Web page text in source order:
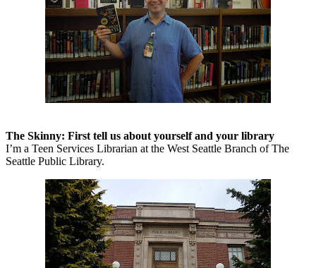
The Skinny: First tell us about yourself and your library
I’m a Teen Services Librarian at the West Seattle Branch of The
Seattle Public Library.